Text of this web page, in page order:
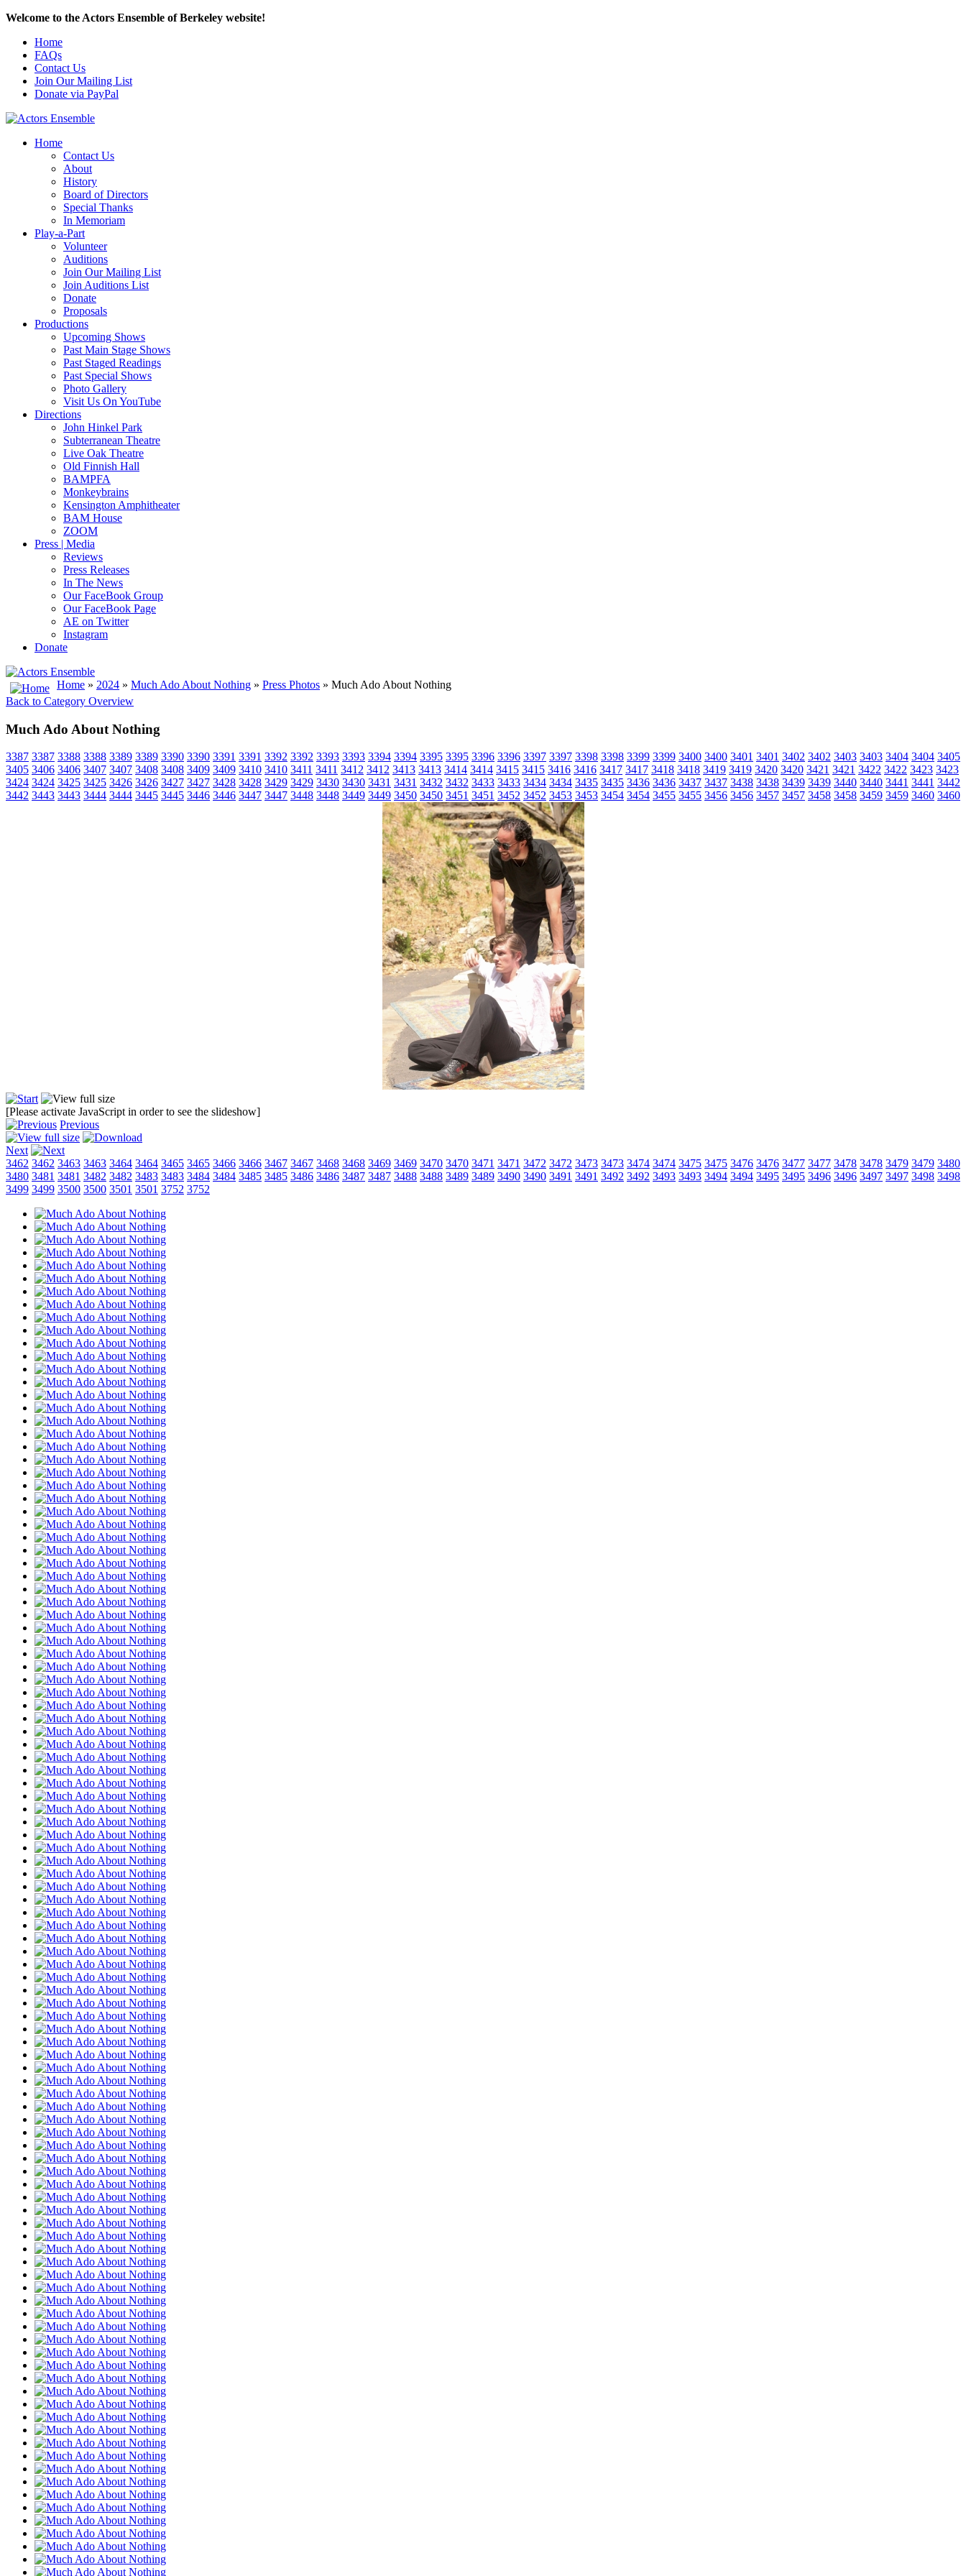
Welcome to the Actors Ensemble of Berkeley website!
Home
FAQs
Contact Us
Join Our Mailing List
Donate via PayPal
Home
Contact Us
About
History
Board of Directors
Special Thanks
In Memoriam
Play-a-Part
Volunteer
Auditions
Join Our Mailing List
Join Auditions List
Donate
Proposals
Productions
Upcoming Shows
Past Main Stage Shows
Past Staged Readings
Past Special Shows
Photo Gallery
Visit Us On YouTube
Directions
John Hinkel Park
Subterranean Theatre
Live Oak Theatre
Old Finnish Hall
BAMPFA
Monkeybrains
Kensington Amphitheater
BAM House
ZOOM
Press | Media
Reviews
Press Releases
In The News
Our FaceBook Group
Our FaceBook Page
AE on Twitter
Instagram
Donate
Home » 2024 » Much Ado About Nothing » Press Photos » Much Ado About Nothing
Back to Category Overview
Much Ado About Nothing
3387 3387 3388 3388 3389 3389 3390 3390 3391 3391 3392 3392 3393 3393 3394 3394 3395 3395 3396 3396 3397 3397 3398 3398 3399 3399 3400 3400 3401 3401 3402 3402 3403 3403 3404 3404 3405
3405 3406 3406 3407 3407 3408 3408 3409 3409 3410 3410 3411 3411 3412 3412 3413 3413 3414 3414 3415 3415 3416 3416 3417 3417 3418 3418 3419 3419 3420 3420 3421 3421 3422 3422 3423 3423
3424 3424 3425 3425 3426 3426 3427 3427 3428 3428 3429 3429 3430 3430 3431 3431 3432 3432 3433 3433 3434 3434 3435 3435 3436 3436 3437 3437 3438 3438 3439 3439 3440 3440 3441 3441 3442
3442 3443 3443 3444 3444 3445 3445 3446 3446 3447 3447 3448 3448 3449 3449 3450 3450 3451 3451 3452 3452 3453 3453 3454 3454 3455 3455 3456 3456 3457 3457 3458 3458 3459 3459 3460 3460
[Please activate JavaScript in order to see the slideshow]
Previous
Next
3462 3462 3463 3463 3464 3464 3465 3465 3466 3466 3467 3467 3468 3468 3469 3469 3470 3470 3471 3471 3472 3472 3473 3473 3474 3474 3475 3475 3476 3476 3477 3477 3478 3478 3479 3479 3480
3480 3481 3481 3482 3482 3483 3483 3484 3484 3485 3485 3486 3486 3487 3487 3488 3488 3489 3489 3490 3490 3491 3491 3492 3492 3493 3493 3494 3494 3495 3495 3496 3496 3497 3497 3498 3498
3499 3499 3500 3500 3501 3501 3752 3752